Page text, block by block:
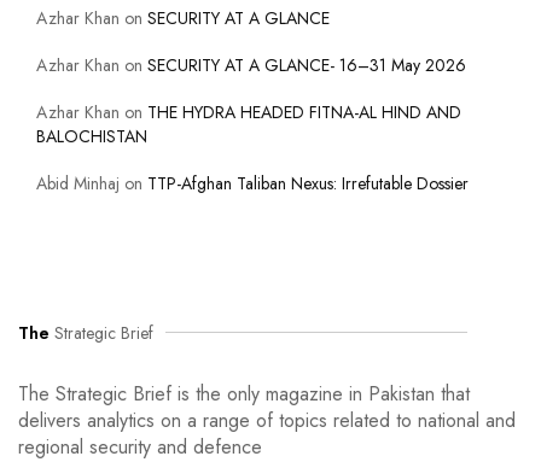
Azhar Khan on SECURITY AT A GLANCE
Azhar Khan on SECURITY AT A GLANCE- 16–31 May 2026
Azhar Khan on THE HYDRA HEADED FITNA-AL HIND AND
BALOCHISTAN
Abid Minhaj on TTP-Afghan Taliban Nexus: Irrefutable Dossier
The Strategic Brief
The Strategic Brief is the only magazine in Pakistan that
delivers analytics on a range of topics related to national and
regional security and defence